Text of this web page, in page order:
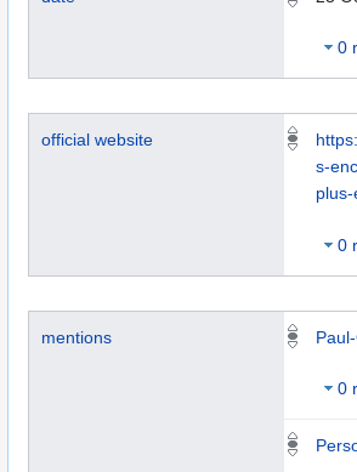
0
official website
s-
0
mentions
0